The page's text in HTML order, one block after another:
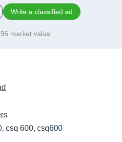
Write a classified ad
market value
csq 600, csq600